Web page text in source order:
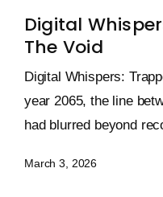
Digital
The Void
Digital Whispers:
year 2065, the line
had blurred beyond
March 3, 2026